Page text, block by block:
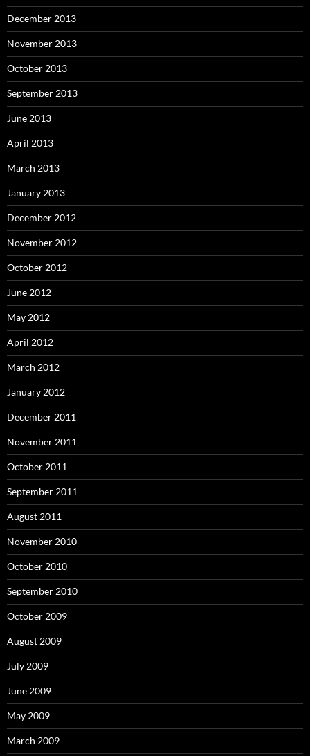
December 2013
November 2013
October 2013
September 2013
June 2013
April 2013
March 2013
January 2013
December 2012
November 2012
October 2012
June 2012
May 2012
April 2012
March 2012
January 2012
December 2011
November 2011
October 2011
September 2011
August 2011
November 2010
October 2010
September 2010
October 2009
August 2009
July 2009
June 2009
May 2009
March 2009